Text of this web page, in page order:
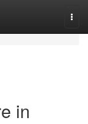
in